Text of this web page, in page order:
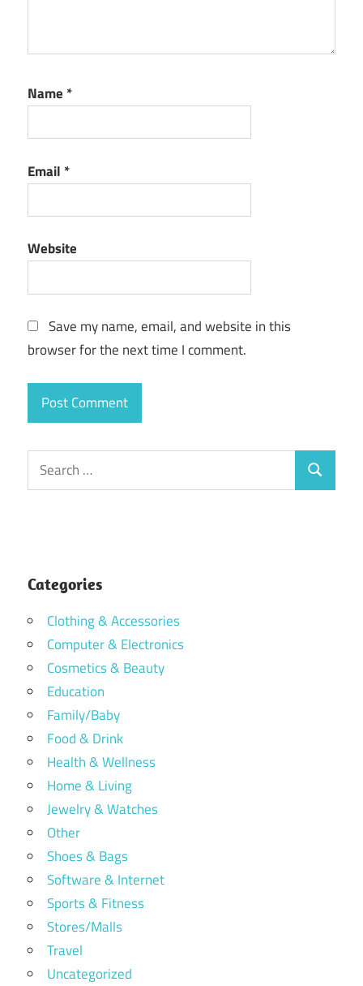
Name *
Email *
Website
Save my name, email, and website in this
browser for the next time I comment.
Search
for:
Search
Categories
Clothing & Accessories
Computer & Electronics
Cosmetics & Beauty
Education
Family/Baby
Food & Drink
Health & Wellness
Home & Living
Jewelry & Watches
Other
Shoes & Bags
Software & Internet
Sports & Fitness
Stores/Malls
Travel
Uncategorized